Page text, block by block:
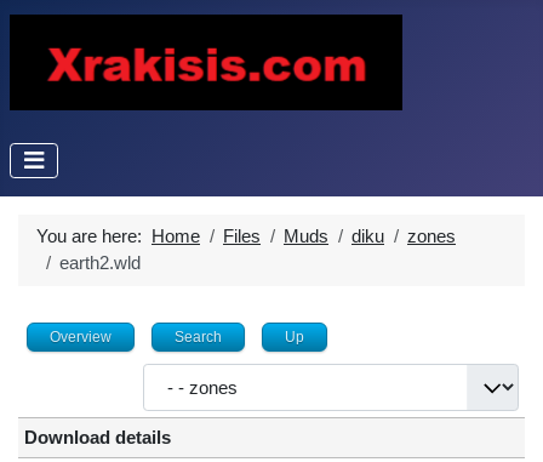
You are here: Home Files Muds diku
zones
earth2.wld
Overview Search Up
Download details